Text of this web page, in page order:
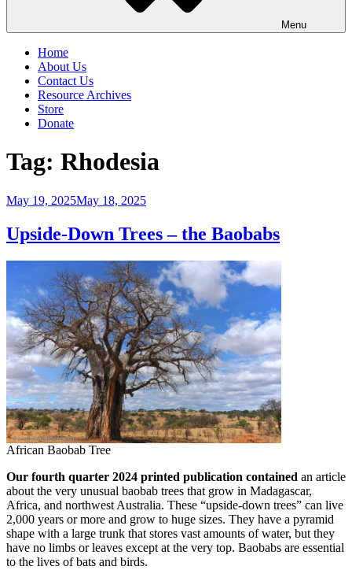
Menu
Home
About Us
Contact Us
Resource Archives
Store
Donate
Tag: Rhodesia
Posted
May 19, 2025May 18, 2025
Upside-Down Trees – the Baobabs
African Baobab Tree
Our fourth quarter 2024 printed publication contained an article
about the very unusual baobab trees that grow in Madagascar,
Africa, and northwest Australia. These “upside-down trees” can live
2,000 years or more and grow to huge sizes. They have a pyramid
shape with a large trunk that stores vast amounts of water, but they
have no limbs or leaves except at the very top. Baobabs are essential
to the lives of bats and birds.